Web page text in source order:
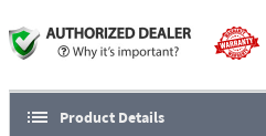
Built-in high resolution color
angle, tilt / swivel adjustments
14 gauge louvered 316
Product Details